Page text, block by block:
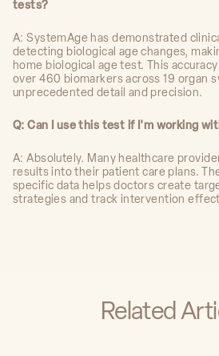
tests?
A: SystemAge has demonstrated
detecting biological age changes,
home biological age test. This
over 460 biomarkers across 19 organ
unprecedented detail and precision.
Q: Can I use this test if I'm working
A: Absolutely. Many healthcare
results into their patient care plans.
specific data helps doctors create
strategies and track intervention
Related